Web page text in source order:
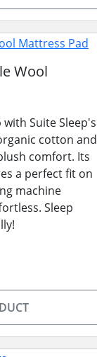
Wool
Suite Sleep's
cotton and
comfort. Its
a perfect fit on
machine
Sleep